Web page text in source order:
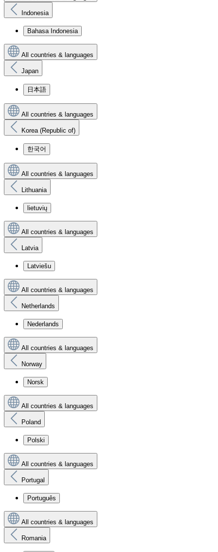
Indonesia
Bahasa Indonesia
All countries & languages
Japan
日本語
All countries & languages
Korea (Republic of)
한국어
All countries & languages
Lithuania
lietuvių
All countries & languages
Latvia
Latviešu
All countries & languages
Netherlands
Nederlands
All countries & languages
Norway
Norsk
All countries & languages
Poland
Polski
All countries & languages
Portugal
Português
All countries & languages
Romania